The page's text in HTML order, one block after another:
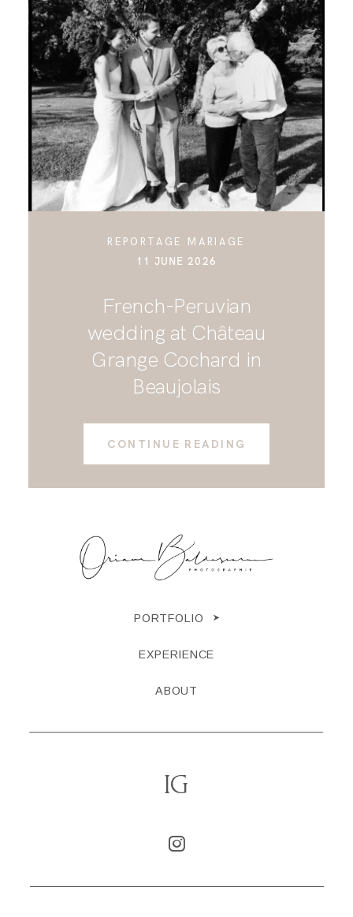
REPORTAGE MARIAGE
11 JUNE 2026
French-Peruvian
wedding at Château
Grange Cochard in
Beaujolais
CONTINUE READING
IG
PORTFOLIO
EXPERIENCE
ABOUT